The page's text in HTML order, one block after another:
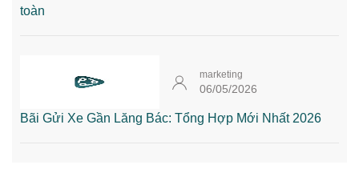
toàn
marketing
06/05/2026
Bãi Gửi Xe Gần Lăng Bác: Tổng Hợp Mới Nhất 2026